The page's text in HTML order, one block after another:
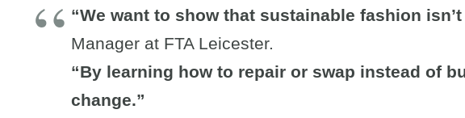
“We want to show that sustainable fashion
Manager at FTA Leicester.
“By learning how to repair or swap instead of
change.”